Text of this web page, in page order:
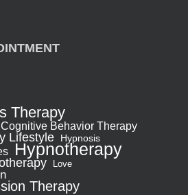
Therapy
Cognitive Behavior Therapy
Lifestyle Hypnosis
Hypnotherapy
Love
Therapy